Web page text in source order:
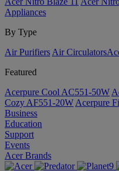
Appliances
By Type
Air Purifiers Air Circulators​
Featured
Acerpure Cool AC551-50W
Cozy AF551-20W Acerpure
Business
Education
Support
Events
Acer Brands